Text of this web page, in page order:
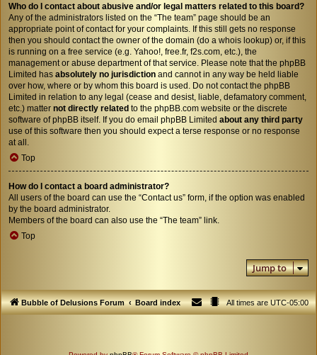
Who do I contact about abusive and/or legal matters related to this board?
Any of the administrators listed on the “The team” page should be an
appropriate point of contact for your complaints. If this still gets no response
then you should contact the owner of the domain (do a whois lookup) or, if this
is running on a free service (e.g. Yahoo!, free.fr, f2s.com, etc.), the
management or abuse department of that service. Please note that the phpBB
Limited has absolutely no jurisdiction and cannot in any way be held liable
over how, where or by whom this board is used. Do not contact the phpBB
Limited in relation to any legal (cease and desist, liable, defamatory comment,
etc.) matter not directly related to the phpBB.com website or the discrete
software of phpBB itself. If you do email phpBB Limited about any third party
use of this software then you should expect a terse response or no response
at all.
Top
How do I contact a board administrator?
All users of the board can use the “Contact us” form, if the option was enabled
by the board administrator.
Members of the board can also use the “The team” link.
Top
Jump to
Bubble of Delusions Forum Board index All times areUTC-05:00